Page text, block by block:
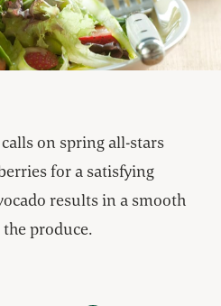
on spring all-stars
for a satisfying
results in a smooth
produce.